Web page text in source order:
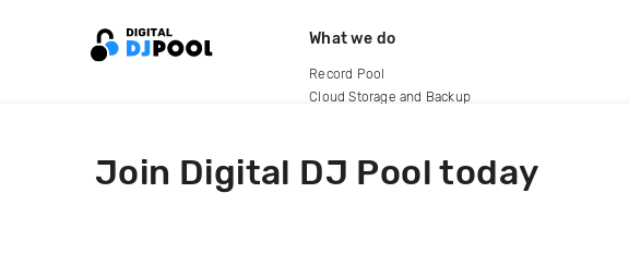
Join Digital DJ Pool today
What we do
Record Pool
Cloud Storage and Backup